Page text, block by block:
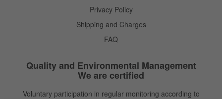
Privacy Policy
Shipping and Charges
FAQ
Quality and Environmental Management
We are certified
Voluntary participation in regular monitoring according to